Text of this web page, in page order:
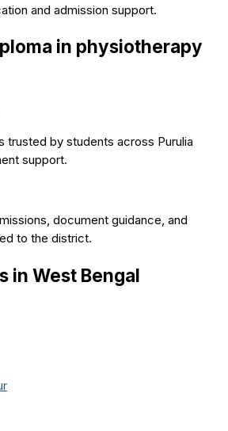
and admission support.
in physiotherapy
trusted by students across Purulia
support.
document guidance, and
to the district.
in West Bengal